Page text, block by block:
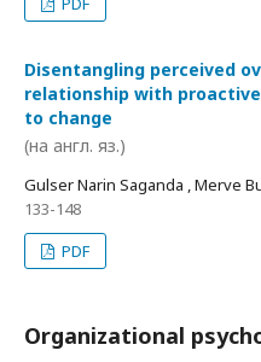
Disentangling perceived
relationship with
to change
(на англ. яз.)
Gulser Narin Saganda , Merve
133-148
PDF
Organizational